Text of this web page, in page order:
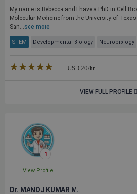
My name is Rebecca and I have a PhD in Cell
Molecular Medicine from the University of Texas
San...see more
STEM Developmental Biology Neurobiology
★★★★★
☆☆☆☆☆ USD 20/hr
VIEW FULL PROFILE
View Profile
Dr. MANOJ KUMAR M.